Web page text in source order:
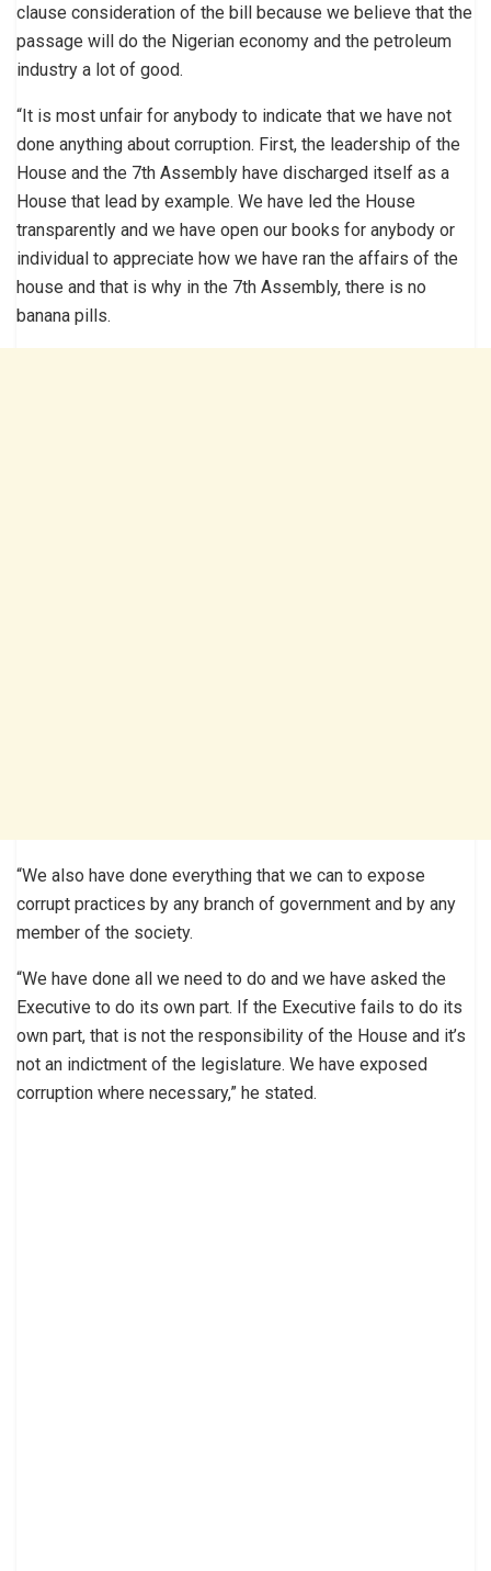
clause consideration of the bill because we believe that the
passage will do the Nigerian economy and the petroleum
industry a lot of good.
“It is most unfair for anybody to indicate that we have not
done anything about corruption. First, the leadership of the
House and the 7th Assembly have discharged itself as a
House that lead by example. We have led the House
transparently and we have open our books for anybody or
individual to appreciate how we have ran the affairs of the
house and that is why in the 7th Assembly, there is no
banana pills.
“We also have done everything that we can to expose
corrupt practices by any branch of government and by any
member of the society.
“We have done all we need to do and we have asked the
Executive to do its own part. If the Executive fails to do its
own part, that is not the responsibility of the House and it’s
not an indictment of the legislature. We have exposed
corruption where necessary,” he stated.